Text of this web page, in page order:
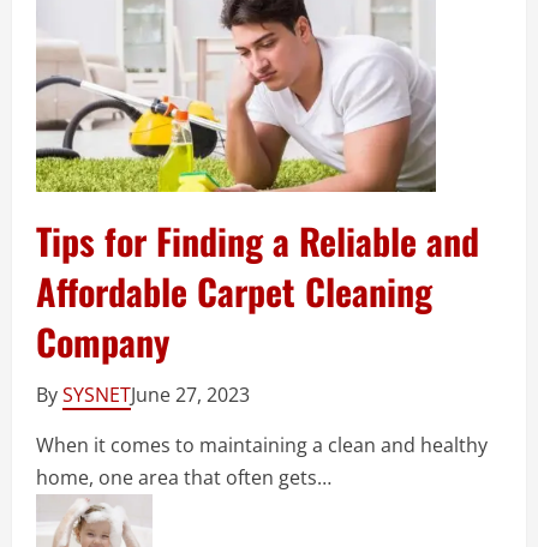
Tips for Finding a Reliable and
Affordable Carpet Cleaning
Company
BySYSNETJune 27, 2023
When it comes to maintaining a clean and healthy
home, one area that often gets…